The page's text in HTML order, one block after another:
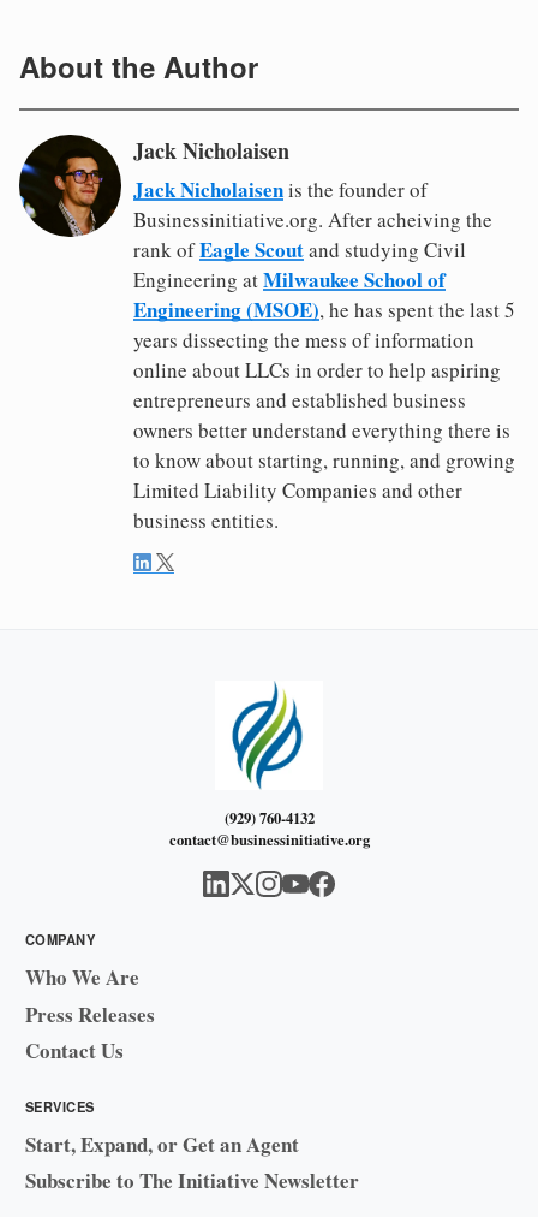
About the Author
Jack Nicholaisen
Jack Nicholaisenis the founder of
Businessinitiative.org. After acheiving the
rank ofEagle Scoutand studying Civil
Engineering atMilwaukee School of
Engineering (MSOE), he has spent the last 5
years dissecting the mess of information
online about LLCs in order to help aspiring
entrepreneurs and established business
owners better understand everything there is
to know about starting, running, and growing
Limited Liability Companies and other
business entities.
(929) 760-4132
contact@businessinitiative.org
COMPANY
Who We Are
Press Releases
Contact Us
SERVICES
Start, Expand, or Get an Agent
Subscribe to The Initiative Newsletter